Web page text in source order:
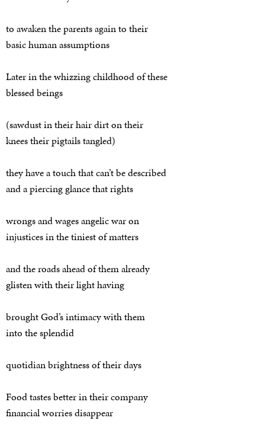
to awaken the parents again to their
basic human assumptions
Later in the whizzing childhood of these
blessed beings
(sawdust in their hair dirt on their
knees their pigtails tangled)
they have a touch that can’t be described
and a piercing glance that rights
wrongs and wages angelic war on
injustices in the tiniest of matters
and the roads ahead of them already
glisten with their light having
brought God’s intimacy with them
into the splendid
quotidian brightness of their days
Food tastes better in their company
financial worries disappear